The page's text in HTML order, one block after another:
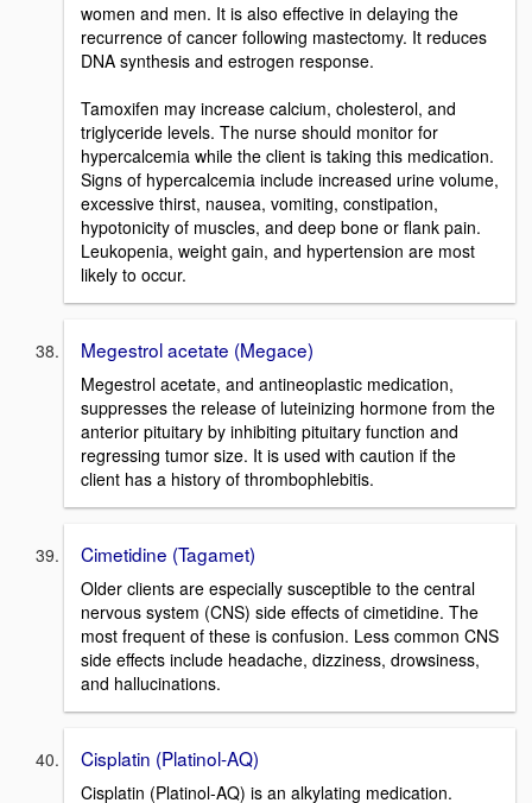
women and men. It is also effective in delaying the
recurrence of cancer following mastectomy. It reduces
DNA synthesis and estrogen response.
Tamoxifen may increase calcium, cholesterol, and
triglyceride levels. The nurse should monitor for
hypercalcemia while the client is taking this medication.
Signs of hypercalcemia include increased urine volume,
excessive thirst, nausea, vomiting, constipation,
hypotonicity of muscles, and deep bone or flank pain.
Leukopenia, weight gain, and hypertension are most
likely to occur.
Megestrol acetate (Megace)
Megestrol acetate, and antineoplastic medication,
suppresses the release of luteinizing hormone from the
anterior pituitary by inhibiting pituitary function and
regressing tumor size. It is used with caution if the
client has a history of thrombophlebitis.
Cimetidine (Tagamet)
Older clients are especially susceptible to the central
nervous system (CNS) side effects of cimetidine. The
most frequent of these is confusion. Less common CNS
side effects include headache, dizziness, drowsiness,
and hallucinations.
Cisplatin (Platinol-AQ)
Cisplatin (Platinol-AQ) is an alkylating medication.